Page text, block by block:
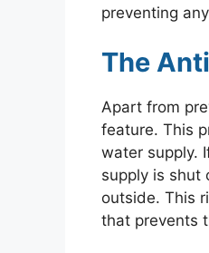
preventing
The
Apart from
feature. This
water supply.
supply is shut
outside. This
that prevents